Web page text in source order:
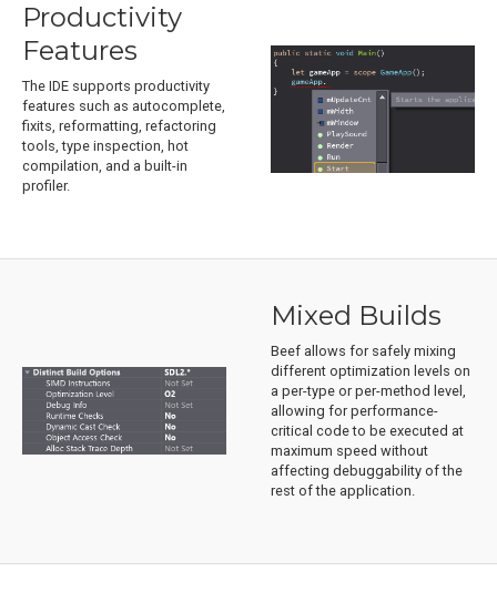
Productivity
Features
The IDE supports productivity
features such as autocomplete,
fixits, reformatting, refactoring
tools, type inspection, hot
compilation, and a built-in
profiler.
Mixed Builds
Beef allows for safely mixing
different optimization levels on
a per-type or per-method level,
allowing for performance-
critical code to be executed at
maximum speed without
affecting debuggability of the
rest of the application.